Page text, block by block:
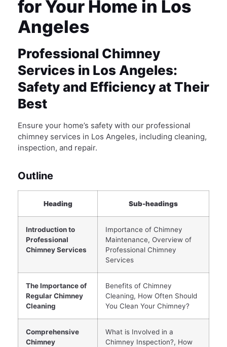
for Your Home in Los
Angeles
Professional Chimney
Services in Los Angeles:
Safety and Efficiency at Their
Best
Ensure your home’s safety with our professional
chimney services in Los Angeles, including cleaning,
inspection, and repair.
Outline
Heading Sub-headings
Introduction to
Professional
Chimney Services
Importance of Chimney
Maintenance, Overview of
Professional Chimney
Services
The Importance of
Regular Chimney
Cleaning
Benefits of Chimney
Cleaning, How Often Should
You Clean Your Chimney?
Comprehensive
Chimney
What is Involved in a
Chimney Inspection?, How